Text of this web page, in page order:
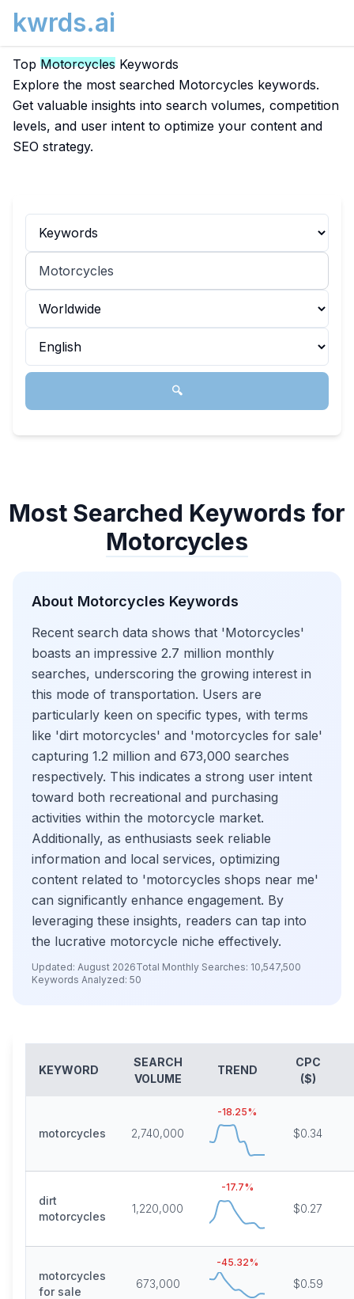
kwrds.ai
Top Motorcycles Keywords
Explore the most searched Motorcycles keywords.
Get valuable insights into search volumes, competition
levels, and user intent to optimize your content and
SEO strategy.
🔍
Most Searched Keywords for
Motorcycles
About Motorcycles Keywords
Recent search data shows that 'Motorcycles'
boasts an impressive 2.7 million monthly
searches, underscoring the growing interest in
this mode of transportation. Users are
particularly keen on specific types, with terms
like 'dirt motorcycles' and 'motorcycles for sale'
capturing 1.2 million and 673,000 searches
respectively. This indicates a strong user intent
toward both recreational and purchasing
activities within the motorcycle market.
Additionally, as enthusiasts seek reliable
information and local services, optimizing
content related to 'motorcycles shops near me'
can significantly enhance engagement. By
leveraging these insights, readers can tap into
the lucrative motorcycle niche effectively.
Updated: August 2026Total Monthly Searches: 10,547,500
Keywords Analyzed: 50
KEYWORD
SEARCH
VOLUME
TREND
CPC
($)
motorcycles 2,740,000
-18.25%
$0.34
dirt
motorcycles
1,220,000
-17.7%
$0.27
motorcycles
for sale
673,000
-45.32%
$0.59